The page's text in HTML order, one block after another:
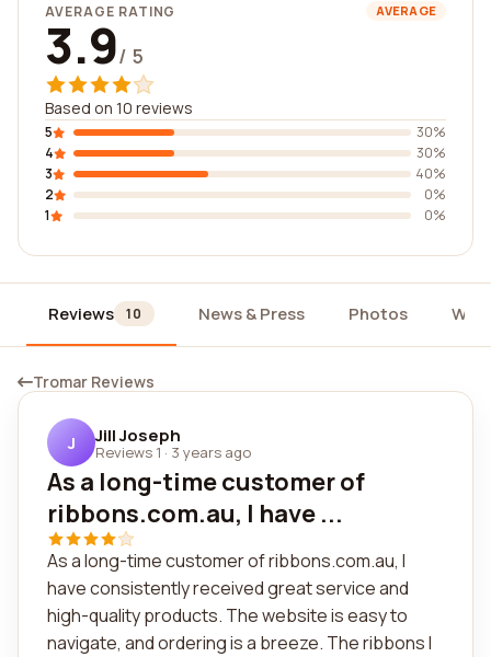
AVERAGE RATING AVERAGE
3.9/ 5
Based on 10 reviews
5
30%
4
30%
3
40%
2
0%
1
0%
Reviews 10 News & Press Photos
Tromar Reviews
J Jill Joseph
Reviews 1 · 3 years ago
As a long-time customer of
ribbons.com.au, I have ...
As a long-time customer of ribbons.com.au, I
have consistently received great service and
high-quality products. The website is easy to
navigate, and ordering is a breeze. The ribbons I